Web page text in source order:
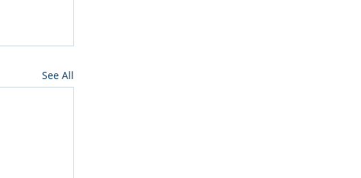
See All